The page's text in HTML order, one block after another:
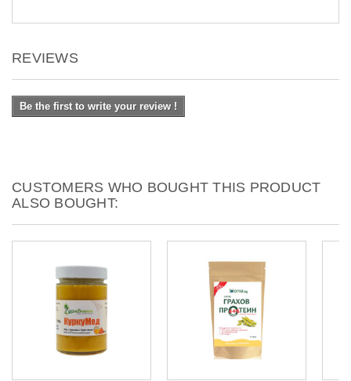
REVIEWS
Be the first to write your review !
CUSTOMERS WHO BOUGHT THIS PRODUCT
ALSO BOUGHT: